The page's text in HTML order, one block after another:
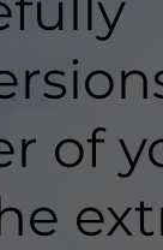
of